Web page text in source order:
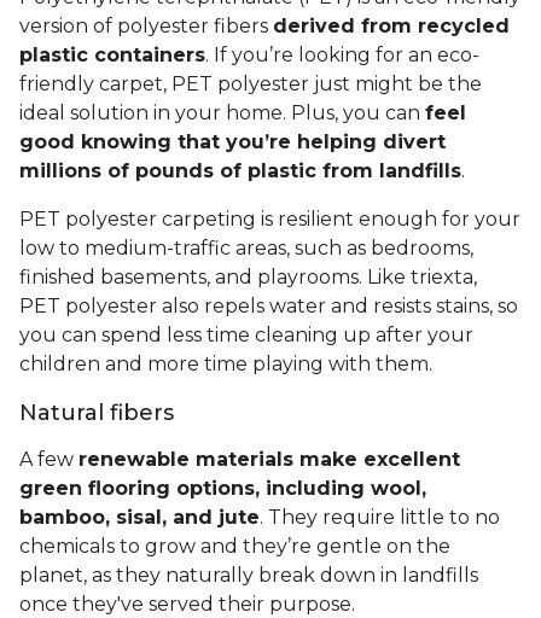
version of polyester fibers derived from recycled
plastic containers. If you’re looking for an eco-
friendly carpet, PET polyester just might be the
ideal solution in your home. Plus, you can feel
good knowing that you’re helping divert
millions of pounds of plastic from landfills.
PET polyester carpeting is resilient enough for your
low to medium-traffic areas, such as bedrooms,
finished basements, and playrooms. Like triexta,
PET polyester also repels water and resists stains, so
you can spend less time cleaning up after your
children and more time playing with them.
Natural fibers
A few renewable materials make excellent
green flooring options, including wool,
bamboo, sisal, and jute. They require little to no
chemicals to grow and they’re gentle on the
planet, as they naturally break down in landfills
once they've served their purpose.